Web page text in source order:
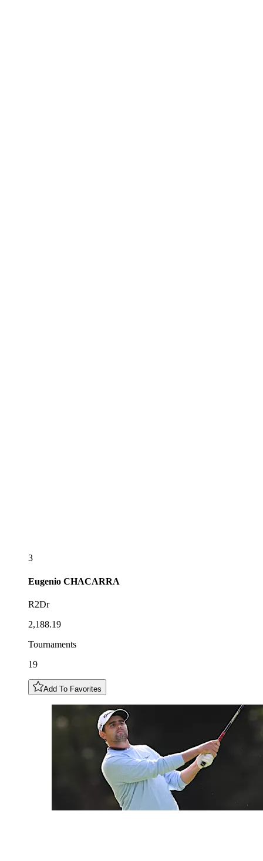
3
Eugenio CHACARRA
R2Dr
2,188.19
Tournaments
19
Add To Favorites